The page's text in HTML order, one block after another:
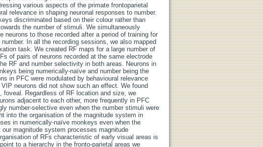
various aspects of the primate frontoparietal
relevance in shaping neuronal responses to number.
discriminated based on their colour rather than
the number of stimuli. We simultaneously
neurons to those recorded after a period of training for
In all the recording sessions, we also mapped
task. We created RF maps for a large number of
of pairs of neurons recorded at the same electrode
RF and number selectivity in both areas. Neurons in
being numerically-naïve and number being the
in PFC were modulated by behavioural relevance
neurons did not show such an effect. We found
Regardless of RF location and size, we
adjacent to each other, more frequently in PFC
number-selective even when the number stimuli were
into the organisation of the magnitude system in
in numerically-naïve monkeys even when the
magnitude system processes magnitude
of RFs characteristic of early visual areas is
to a hierarchy in the fronto-parietal areas we